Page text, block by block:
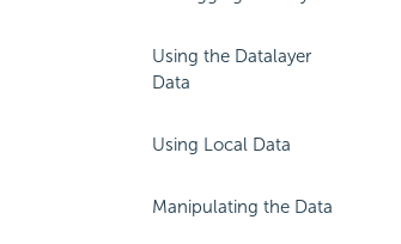
Using the Datalayer
Data
Using Local Data
Manipulating the Data